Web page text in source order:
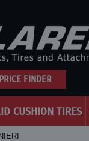
FINDER
CUSHION TIRES